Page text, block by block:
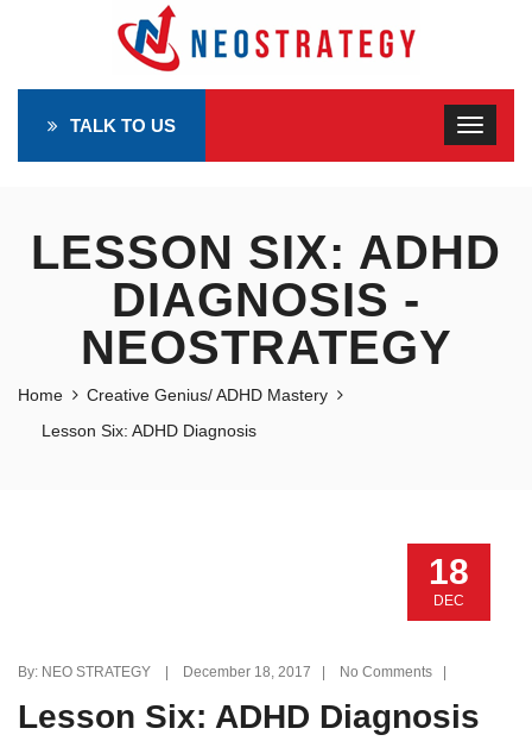
TALK TO US
LESSON SIX: ADHD
DIAGNOSIS -
NEOSTRATEGY
Home
Creative Genius/ ADHD Mastery
Lesson Six: ADHD Diagnosis
18
DEC
By: NEO STRATEGY | December 18, 2017 | No Comments |
Lesson Six: ADHD Diagnosis